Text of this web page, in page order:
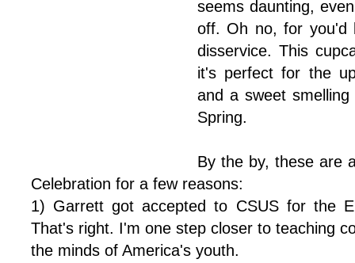
seems daunting,
off. Oh no, for you'd
disservice. This
it's perfect for the
and a sweet
Spring.
By the by, these are
Celebration for a few reasons:
1) Garrett got accepted to CSUS for the
That's right. I'm one step closer to teaching
the minds of America's youth.